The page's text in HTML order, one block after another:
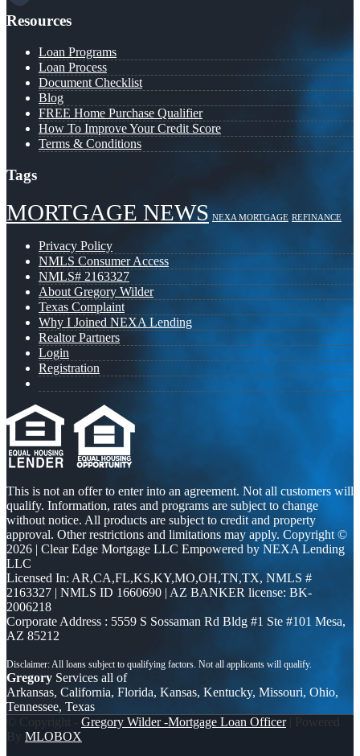
Resources
Loan Programs
Loan Process
Document Checklist
Blog
FREE Home Purchase Qualifier
How To Improve Your Credit Score
Terms & Conditions
Tags
MORTGAGE NEWS NEXA MORTGAGE REFINANCE
Privacy Policy
NMLS Consumer Access
NMLS# 2163327
About Gregory Wilder
Texas Complaint
Why I Joined NEXA Lending
Realtor Partners
Login
Registration
This is not an offer to enter into an agreement. Not all customers will
qualify. Information, rates and programs are subject to change
without notice. All products are subject to credit and property
approval. Other restrictions and limitations may apply. Copyright ©
2026 | Clear Edge Mortgage LLC Empowered by NEXA Lending
LLC
Licensed In: AR,CA,FL,KS,KY,MO,OH,TN,TX, NMLS #
2163327 | NMLS ID 1660690 | AZ BANKER license: BK-
2006218
Corporate Address : 5559 S Sossaman Rd Bldg #1 Ste #101 Mesa,
AZ 85212
Gregory Services all of
Arkansas, California, Florida, Kansas, Kentucky, Missouri, Ohio,
Tennessee, Texas
© Copyright - Gregory Wilder -Mortgage Loan Officer| Powered
By MLOBOX